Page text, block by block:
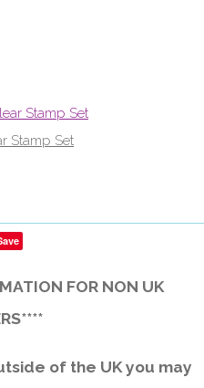
Stamp Set
FOR NON UK
of the UK you may